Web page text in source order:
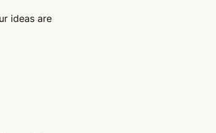
ideas are